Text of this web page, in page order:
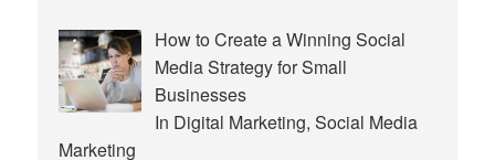
How to Create a Winning Social
Media Strategy for Small
Businesses
In Digital Marketing, Social Media
Marketing